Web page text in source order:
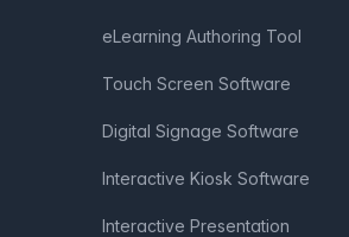
eLearning Authoring Tool
Touch Screen Software
Digital Signage Software
Interactive Kiosk Software
Interactive Presentation